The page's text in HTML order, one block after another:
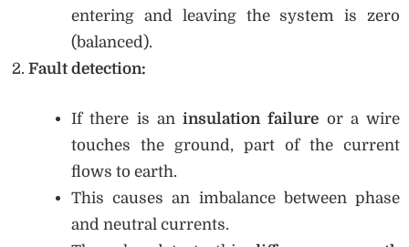
entering and leaving the system is zero
(balanced).
Fault detection:
If there is an insulation failure or a wire
touches the ground, part of the current
flows to earth.
This causes an imbalance between phase
and neutral currents.